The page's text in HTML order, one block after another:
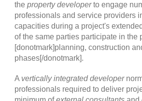
the property developerto engage
professionals and service providers
capacities during a project's
of the same parties participate in the
[donotmark]planning, construction
phases[/donotmark].
A vertically integrated developer
professionals required to deliver